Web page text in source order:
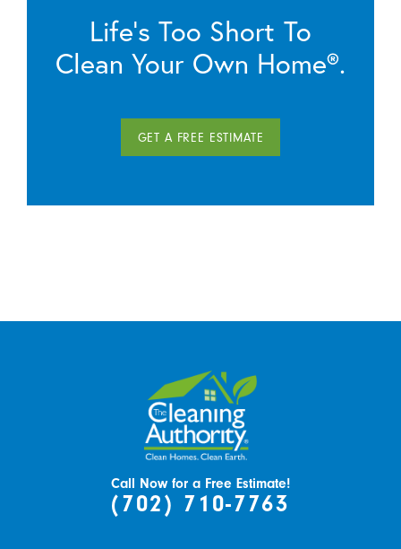
Life’s Too Short To
Clean Your Own Home®.
GET A FREE ESTIMATE
Call Now for a Free Estimate!
(702) 710-7763